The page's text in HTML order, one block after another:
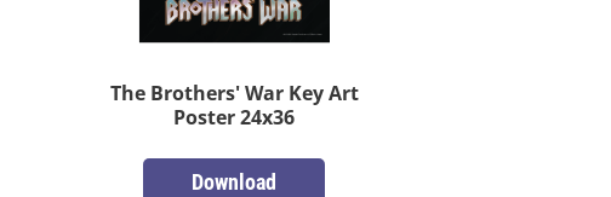
The Brothers' War Key Art
Poster 24x36
Download